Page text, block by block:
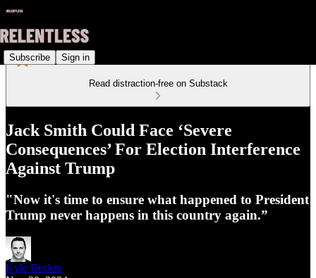
Subscribe Sign in
Read distraction-free on Substack
Jack Smith Could Face ‘Severe
Consequences’ For Election Interference
Against Trump
"Now it's time to ensure what happened to President
Trump never happens in this country again.”
Kyle Becker